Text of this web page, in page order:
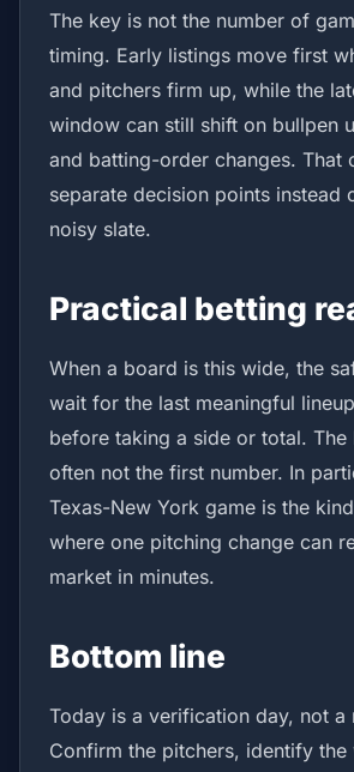
The key is not the number of
timing. Early listings move first
and pitchers firm up, while the
window can still shift on bullpen
and batting-order changes. That
separate decision points instead
noisy slate.
Practical betting
When a board is this wide, the
wait for the last meaningful
before taking a side or total. The
often not the first number. In
Texas-New York game is the
where one pitching change can
market in minutes.
Bottom line
Today is a verification day, not a
Confirm the pitchers, identify